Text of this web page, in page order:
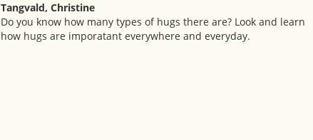
Tangvald, Christine
Do you know how many types of hugs there are? Look and learn
how hugs are imporatant everywhere and everyday.